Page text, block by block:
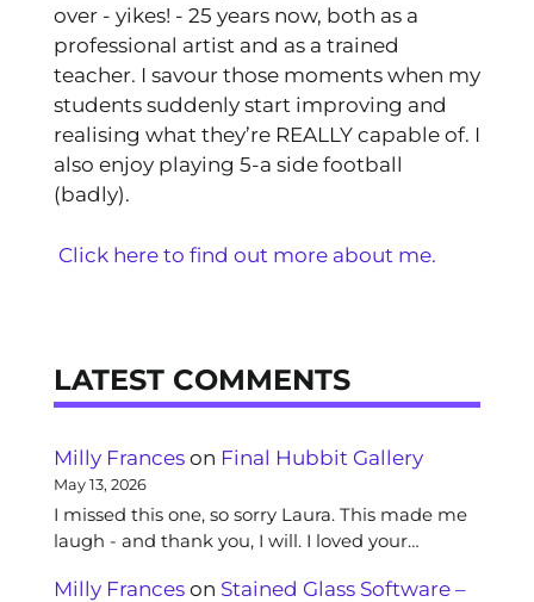
over - yikes! - 25 years now, both as a
professional artist and as a trained
teacher. I savour those moments when my
students suddenly start improving and
realising what they’re REALLY capable of. I
also enjoy playing 5-a side football
(badly).
Click here to find out more about me.
LATEST COMMENTS
Milly Frances on Final Hubbit Gallery
May 13, 2026
I missed this one, so sorry Laura. This made me
laugh - and thank you, I will. I loved your…
Milly Frances on Stained Glass Software –